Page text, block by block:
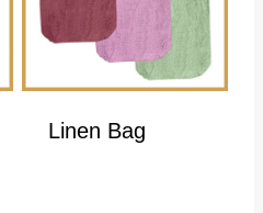
Linen Bag